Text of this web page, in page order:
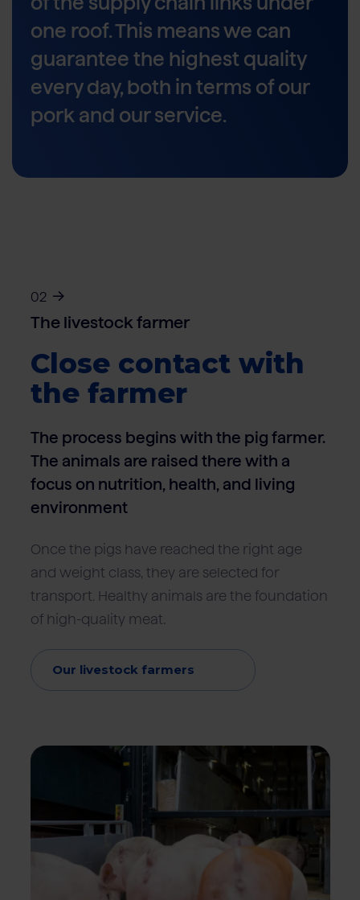
one roof. This means we can
guarantee the highest quality
every day, both in terms of our
pork and our service.
02
The livestock farmer
Close contact with
the farmer
The process begins with the pig farmer.
The animals are raised there with a
focus on nutrition, health, and living
environment
Once the pigs have reached the right age
and weight class, they are selected for
transport. Healthy animals are the foundation
of high-quality meat.
Our livestock farmers